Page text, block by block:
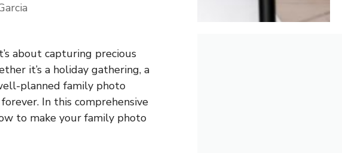
about capturing precious
it’s a holiday gathering, a
planned family photo
In this comprehensive
to make your family photo